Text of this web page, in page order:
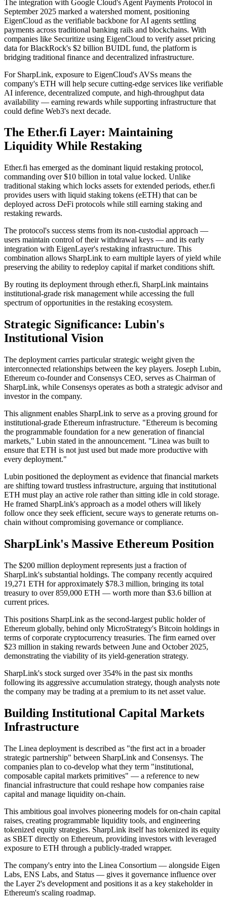
The integration with Google Cloud's Agent Payments Protocol in
September 2025 marked a watershed moment, positioning
EigenCloud as the verifiable backbone for AI agents settling
payments across traditional banking rails and blockchains. With
companies like Securitize using EigenCloud to verify asset pricing
data for BlackRock's $2 billion BUIDL fund, the platform is
bridging traditional finance and decentralized infrastructure.
For SharpLink, exposure to EigenCloud's AVSs means the
company's ETH will help secure cutting-edge services like verifiable
AI inference, decentralized compute, and high-throughput data
availability — earning rewards while supporting infrastructure that
could define Web3's next decade.
The Ether.fi Layer: Maintaining
Liquidity While Restaking
Ether.fi has emerged as the dominant liquid restaking protocol,
commanding over $10 billion in total value locked. Unlike
traditional staking which locks assets for extended periods, ether.fi
provides users with liquid staking tokens (eETH) that can be
deployed across DeFi protocols while still earning staking and
restaking rewards.
The protocol's success stems from its non-custodial approach —
users maintain control of their withdrawal keys — and its early
integration with EigenLayer's restaking infrastructure. This
combination allows SharpLink to earn multiple layers of yield while
preserving the ability to redeploy capital if market conditions shift.
By routing its deployment through ether.fi, SharpLink maintains
institutional-grade risk management while accessing the full
spectrum of opportunities in the restaking ecosystem.
Strategic Significance: Lubin's
Institutional Vision
The deployment carries particular strategic weight given the
interconnected relationships between the key players. Joseph Lubin,
Ethereum co-founder and Consensys CEO, serves as Chairman of
SharpLink, while Consensys operates as both a strategic advisor and
investor in the company.
This alignment enables SharpLink to serve as a proving ground for
institutional-grade Ethereum infrastructure. "Ethereum is becoming
the programmable foundation for a new generation of financial
markets," Lubin stated in the announcement. "Linea was built to
ensure that ETH is not just used but made more productive with
every deployment."
Lubin positioned the deployment as evidence that financial markets
are shifting toward trustless infrastructure, arguing that institutional
ETH must play an active role rather than sitting idle in cold storage.
He framed SharpLink's approach as a model others will likely
follow once they seek efficient, secure ways to generate returns on-
chain without compromising governance or compliance.
SharpLink's Massive Ethereum Position
The $200 million deployment represents just a fraction of
SharpLink's substantial holdings. The company recently acquired
19,271 ETH for approximately $78.3 million, bringing its total
treasury to over 859,000 ETH — worth more than $3.6 billion at
current prices.
This positions SharpLink as the second-largest public holder of
Ethereum globally, behind only MicroStrategy's Bitcoin holdings in
terms of corporate cryptocurrency treasuries. The firm earned over
$23 million in staking rewards between June and October 2025,
demonstrating the viability of its yield-generation strategy.
SharpLink's stock surged over 354% in the past six months
following its aggressive accumulation strategy, though analysts note
the company may be trading at a premium to its net asset value.
Building Institutional Capital Markets
Infrastructure
The Linea deployment is described as "the first act in a broader
strategic partnership" between SharpLink and Consensys. The
companies plan to co-develop what they term "institutional,
composable capital markets primitives" — a reference to new
financial infrastructure that could reshape how companies raise
capital and manage liquidity on-chain.
This ambitious goal involves pioneering models for on-chain capital
raises, creating programmable liquidity tools, and engineering
tokenized equity strategies. SharpLink itself has tokenized its equity
as SBET directly on Ethereum, providing investors with leveraged
exposure to ETH through a publicly-traded wrapper.
The company's entry into the Linea Consortium — alongside Eigen
Labs, ENS Labs, and Status — gives it governance influence over
the Layer 2's development and positions it as a key stakeholder in
Ethereum's scaling roadmap.